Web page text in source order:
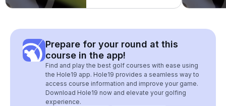
Prepare for your round at this
course in the app!
Find and play the best golf courses with ease using
the Hole19 app. Hole19 provides a seamless way to
access course information and improve your game.
Download Hole19 now and elevate your golfing
experience.